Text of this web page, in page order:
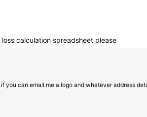
calculation spreadsheet please
can email me a logo and whatever address